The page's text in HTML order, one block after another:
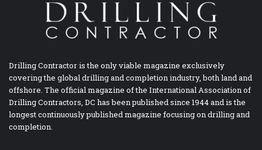
Drilling Contractor is the only viable magazine exclusively
covering the global drilling and completion industry, both land and
offshore. The official magazine of the International Association of
Drilling Contractors, DC has been published since 1944 and is the
longest continuously published magazine focusing on drilling and
completion.